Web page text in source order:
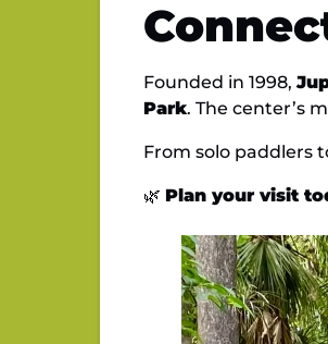
Founded in 1998,
Park. The center’s
From solo paddlers
🌿 Plan your visit